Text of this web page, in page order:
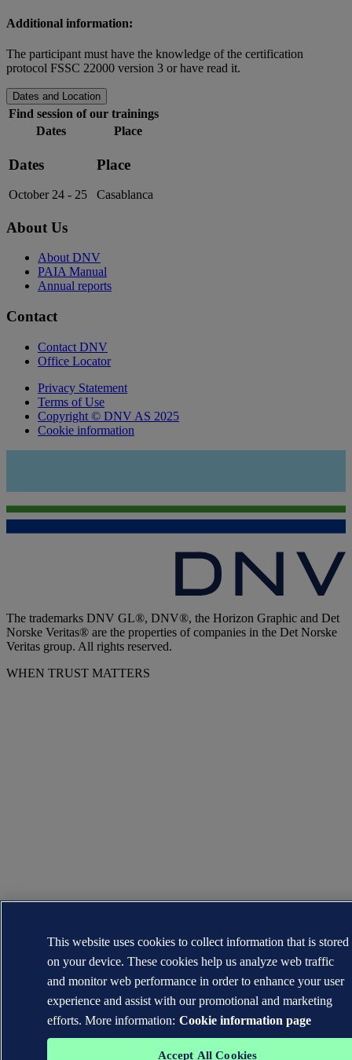
Additional information:
The participant must have the knowledge of the certification
protocol FSSC 22000 version 3 or have read it.
Dates and Location
Find session of our trainings
Dates
Place
Dates
October 24 - 25
Place
Casablanca
About Us
About DNV
PAIA Manual
Annual reports
Contact
Contact DNV
Office Locator
Privacy Statement
Terms of Use
Copyright © DNV AS 2025
Cookie information
The trademarks DNV GL®, DNV®, the Horizon Graphic and Det
Norske Veritas® are the properties of companies in the Det Norske
Veritas group. All rights reserved.
WHEN TRUST MATTERS
This website uses cookies to collect information that is stored
on your device. These cookies help us analyze web traffic
and monitor web performance in order to enhance your user
experience and assist with our promotional and marketing
efforts. More information: Cookie information page
Accept All Cookies